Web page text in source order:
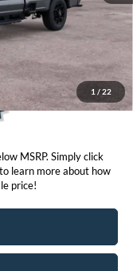
1 / 22
MSRP. Simply click
learn more about how
price!